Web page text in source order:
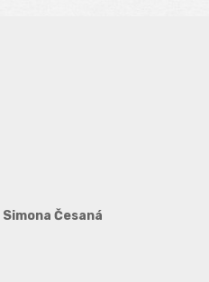
Simona Česaná